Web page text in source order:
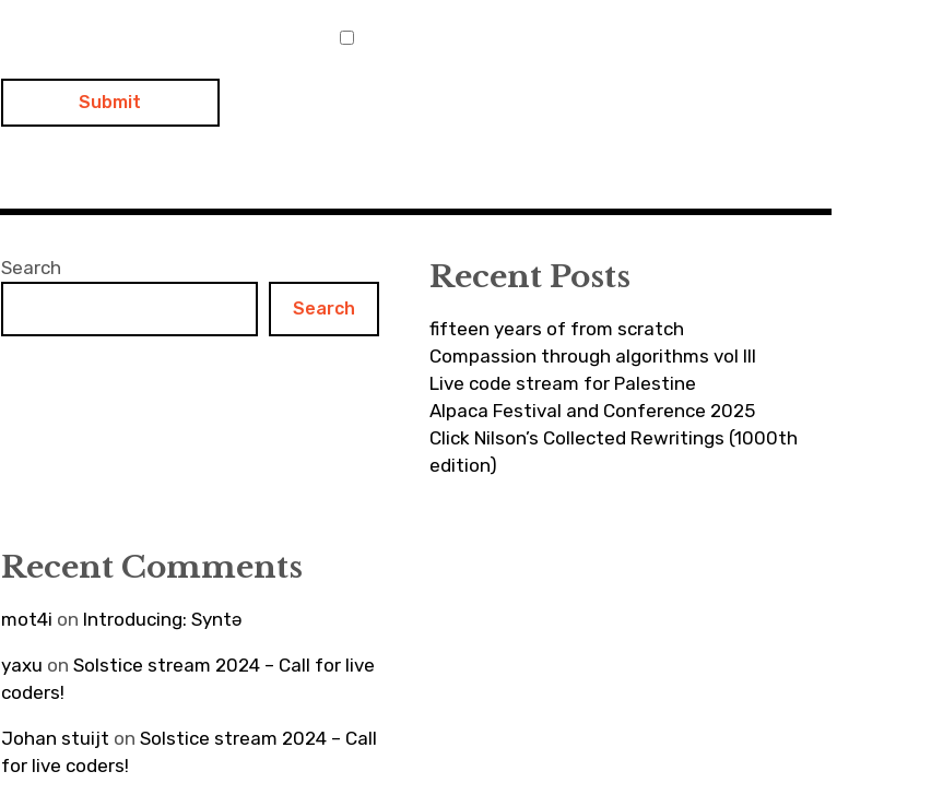
Search
Search
Recent Posts
fifteen years of from scratch
Compassion through algorithms vol III
Live code stream for Palestine
Alpaca Festival and Conference 2025
Click Nilson’s Collected Rewritings (1000th
edition)
Recent Comments
mot4i on Introducing: Syntə
yaxu onSolstice stream 2024 – Call for live
coders!
Johan stuijt onSolstice stream 2024 – Call
for live coders!